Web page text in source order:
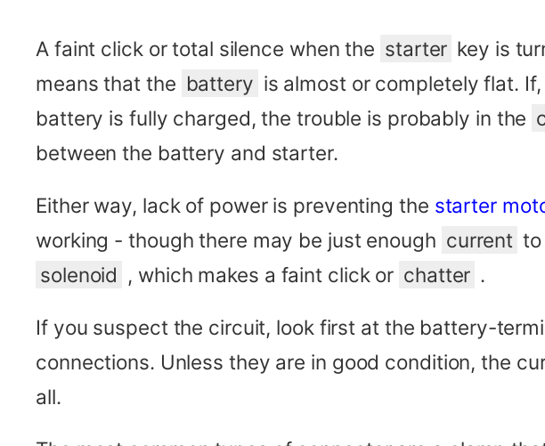
A faint click or total silence when the starter key is
means that the battery is almost or completely flat.
battery is fully charged, the trouble is probably in the
between the battery and starter.
Either way, lack of power is preventing the starter
working - though there may be just enough current to
solenoid , which makes a faint click or chatter .
If you suspect the circuit, look first at the battery-
connections. Unless they are in good condition, the
all.